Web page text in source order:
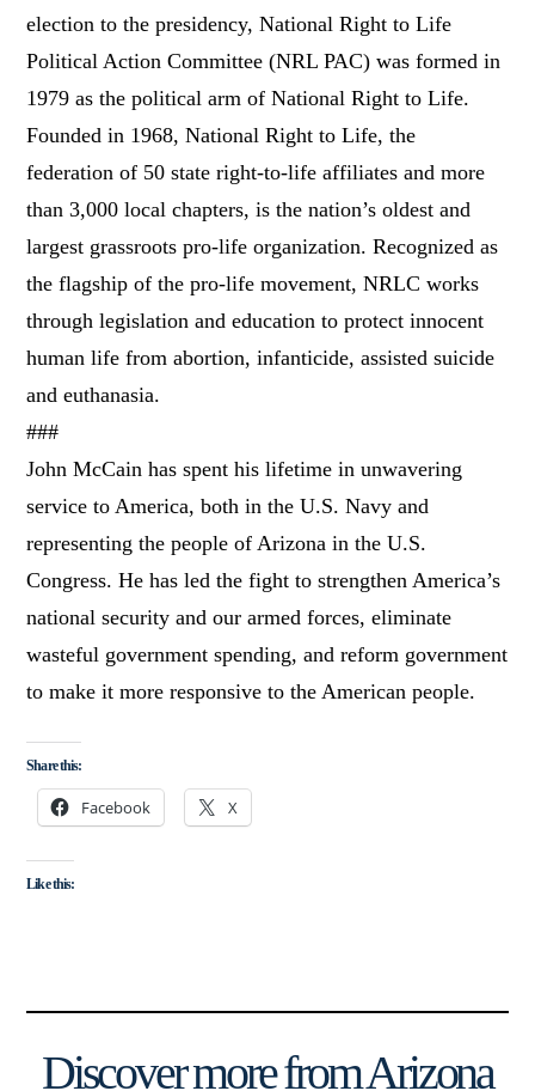
election to the presidency, National Right to Life
Political Action Committee (NRL PAC) was formed in
1979 as the political arm of National Right to Life.
Founded in 1968, National Right to Life, the
federation of 50 state right-to-life affiliates and more
than 3,000 local chapters, is the nation’s oldest and
largest grassroots pro-life organization. Recognized as
the flagship of the pro-life movement, NRLC works
through legislation and education to protect innocent
human life from abortion, infanticide, assisted suicide
and euthanasia.
###
John McCain has spent his lifetime in unwavering
service to America, both in the U.S. Navy and
representing the people of Arizona in the U.S.
Congress. He has led the fight to strengthen America’s
national security and our armed forces, eliminate
wasteful government spending, and reform government
to make it more responsive to the American people.
Share this:
Facebook X
Like this:
Discover more from Arizona